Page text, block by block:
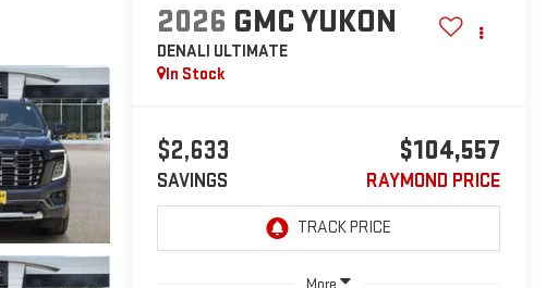
2026 GMC YUKON
DENALI ULTIMATE
In Stock
$2,633
SAVINGS
$104,557
RAYMOND PRICE
More